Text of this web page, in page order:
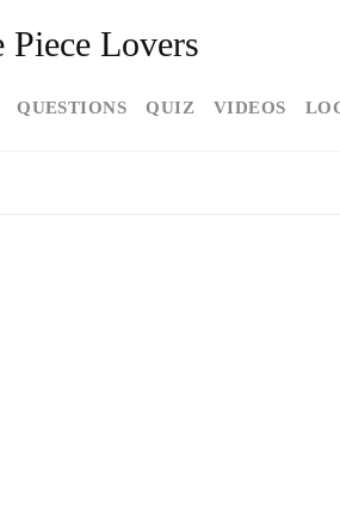
Piece Lovers
QUESTIONS QUIZ VIDEOS